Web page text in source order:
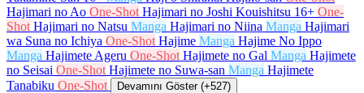
Hajimari no Ao One-Shot Hajimari no Joshi Kouishitsu 16+ One-
Shot Hajimari no Natsu Manga Hajimari no Niina Manga Hajimari
wa Suna no Ichiya One-Shot Hajime Manga Hajime No Ippo
Manga Hajimete Ageru One-Shot Hajimete no Gal Manga Hajimete
no Seisai One-Shot Hajimete no Suwa-san Manga Hajimete
Tanabiku One-Shot Devamını Göster (+527)